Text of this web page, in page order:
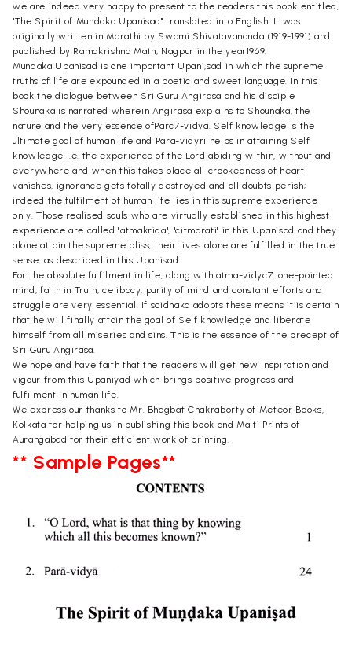
we are indeed very happy to present to the readers this book entitled,
"The Spirit of Mundaka Upanisad" translated into English. It was
originally written in Marathi by Swami Shivatavananda (1919-1991) and
published by Ramakrishna Math, Nagpur in the year1969.
Mundaka Upanisad is one important Upani,sad in which the supreme
truths of life are expounded in a poetic and sweet language. In this
book the dialogue between Sri Guru Angirasa and his disciple
Shounaka is narrated wherein Angirasa explains to Shounaka, the
nature and the very essence ofParc7-vidya. Self knowledge is the
ultimate goal of human life and Para-vidyri helps in attaining Self
knowledge i.e. the experience of the Lord abiding within, without and
everywhere and when this takes place all crookedness of heart
vanishes, ignorance gets totally destroyed and all doubts perish;
indeed the fulfilment of human life lies in this supreme experience
only. Those realised souls who are virtually established in this highest
experience are called "atmakrida", "citmarati" in this Upanisad and they
alone attain the supreme bliss, their lives alone are fulfilled in the true
sense, as described in this Upanisad.
For the absolute fulfilment in life, along with atma-vidyc7, one-pointed
mind, faith in Truth, celibacy, purity of mind and constant efforts and
struggle are very essential. If scidhaka adopts these means it is certain
that he will finally attain the goal of Self knowledge and liberate
himself from all miseries and sins. This is the essence of the precept of
Sri Guru Angirasa.
We hope and have faith that the readers will get new inspiration and
vigour from this Upaniyad which brings positive progress and
fulfilment in human life.
We express our thanks to Mr. Bhagbat Chakraborty of Meteor Books,
Kolkata for helping us in publishing this book and Malti Prints of
Aurangabad for their efficient work of printing.
** Sample Pages**